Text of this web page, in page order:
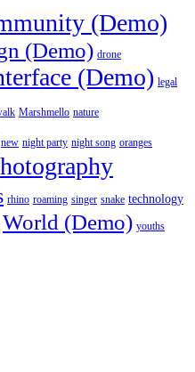
(Demo)
(Demo) drone
(Demo) legal
Marshmello nature
new night party night song oranges
rhino roaming singer snake technology
World (Demo) youths